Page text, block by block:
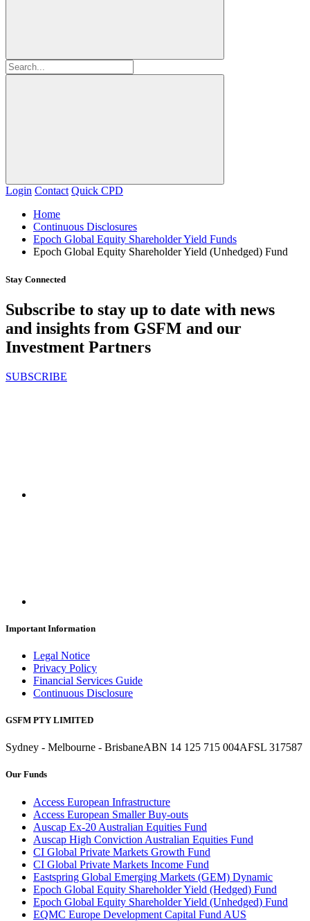
Login Contact Quick CPD
Home
Continuous Disclosures
Epoch Global Equity Shareholder Yield Funds
Epoch Global Equity Shareholder Yield (Unhedged) Fund
Stay Connected
Subscribe to stay up to date with news
and insights from GSFM and our
Investment Partners
SUBSCRIBE
Important Information
Legal Notice
Privacy Policy
Financial Services Guide
Continuous Disclosure
GSFM PTY LIMITED
Sydney - Melbourne - BrisbaneABN 14 125 715 004AFSL 317587
Our Funds
Access European Infrastructure
Access European Smaller Buy-outs
Auscap Ex-20 Australian Equities Fund
Auscap High Conviction Australian Equities Fund
CI Global Private Markets Growth Fund
CI Global Private Markets Income Fund
Eastspring Global Emerging Markets (GEM) Dynamic
Epoch Global Equity Shareholder Yield (Hedged) Fund
Epoch Global Equity Shareholder Yield (Unhedged) Fund
EQMC Europe Development Capital Fund AUS